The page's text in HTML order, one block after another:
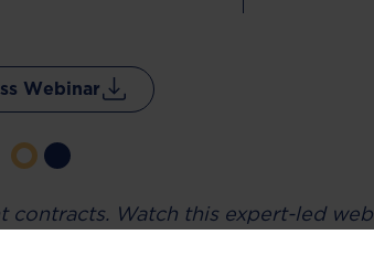
Webinar
contracts. Watch this expert-led